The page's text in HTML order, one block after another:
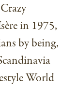
in 1975,
by being,
World